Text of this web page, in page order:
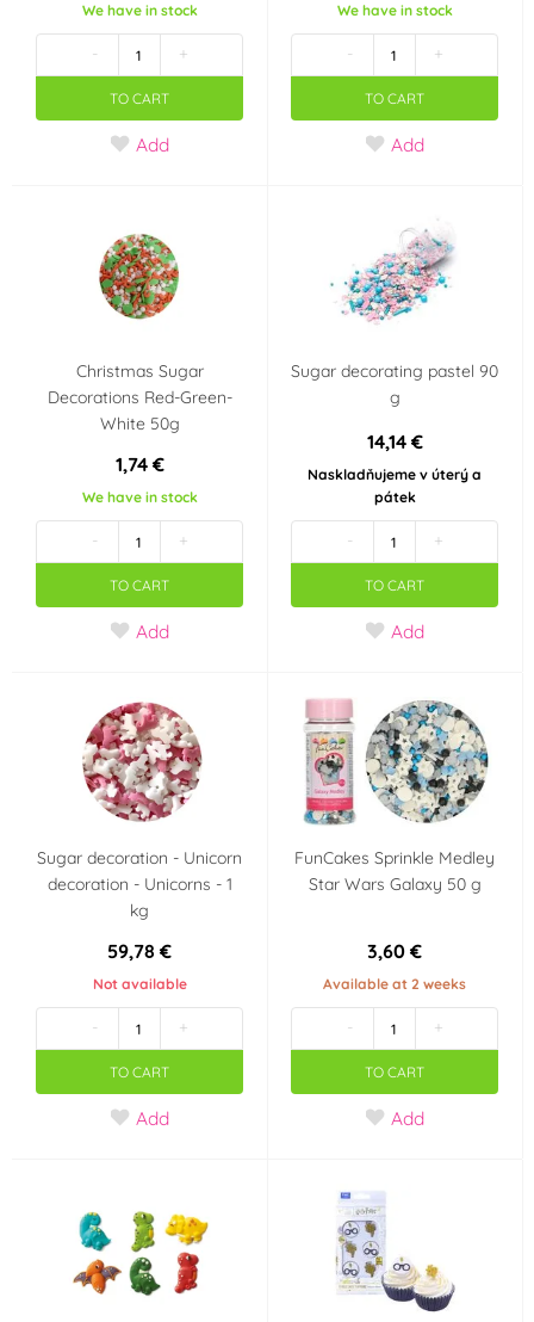
We have in stock
- +
TO CART
Add
We have in stock
- +
TO CART
Add
Christmas Sugar
Decorations Red-Green-
White 50g
1,74 €
We have in stock
- +
TO CART
Add
Sugar decorating pastel 90
g
14,14 €
Naskladňujeme v úterý a
pátek
- +
TO CART
Add
Sugar decoration - Unicorn
decoration - Unicorns - 1
kg
59,78 €
Not available
- +
TO CART
Add
FunCakes Sprinkle Medley
Star Wars Galaxy 50 g
3,60 €
Available at 2 weeks
- +
TO CART
Add